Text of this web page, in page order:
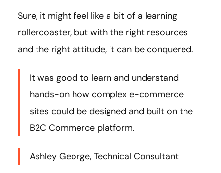
Sure, it might feel like a bit of a learning
rollercoaster, but with the right resources
and the right attitude, it can be conquered.
It was good to learn and understand
hands-on how complex e-commerce
sites could be designed and built on the
B2C Commerce platform.
Ashley George, Technical Consultant